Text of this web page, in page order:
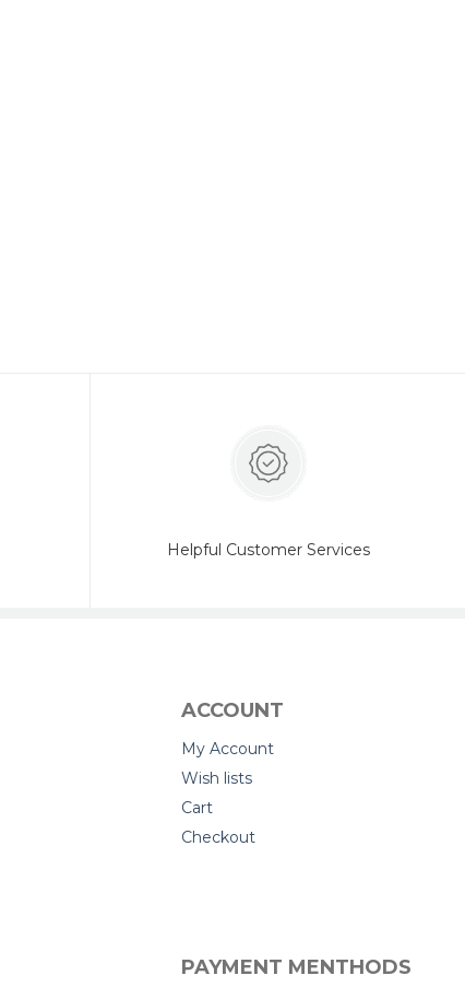
Helpful Customer Services
ACCOUNT
My Account
Wish lists
Cart
Checkout
PAYMENT MENTHODS